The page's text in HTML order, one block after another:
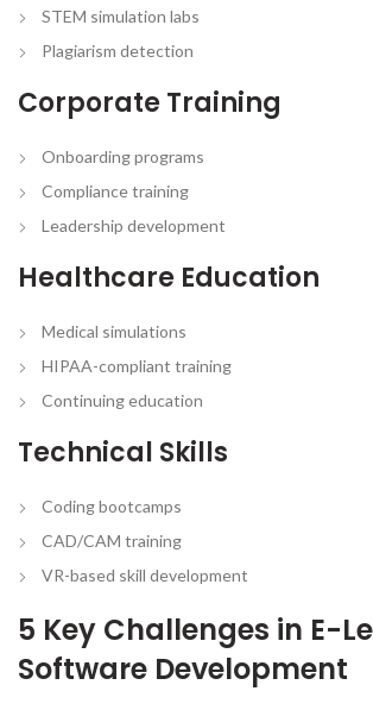
STEM simulation labs
Plagiarism detection
Corporate Training
Onboarding programs
Compliance training
Leadership development
Healthcare Education
Medical simulations
HIPAA-compliant training
Continuing education
Technical Skills
Coding bootcamps
CAD/CAM training
VR-based skill development
5 Key Challenges in E-
Software Development